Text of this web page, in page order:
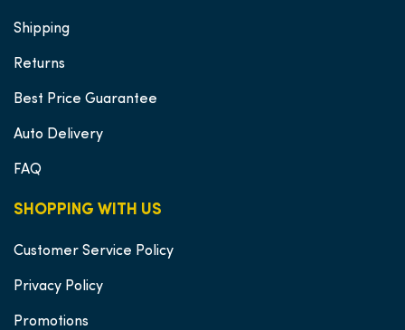
SHOPPING WITH US
Customer Service Policy
Privacy Policy
Promotions
Shipping
Returns
Best Price Guarantee
Auto Delivery
FAQ